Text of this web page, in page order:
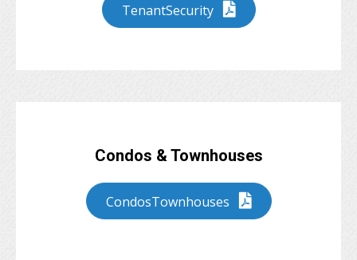
TenantSecurity
Condos & Townhouses
CondosTownhouses